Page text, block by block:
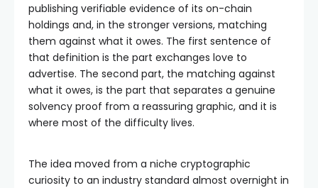
publishing verifiable evidence of its on-chain
holdings and, in the stronger versions, matching
them against what it owes. The first sentence of
that definition is the part exchanges love to
advertise. The second part, the matching against
what it owes, is the part that separates a genuine
solvency proof from a reassuring graphic, and it is
where most of the difficulty lives.
The idea moved from a niche cryptographic
curiosity to an industry standard almost overnight in